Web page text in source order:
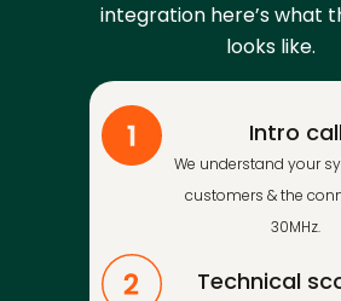
integration here’s what
looks like.
Intro call
We understand your
customers & the
30MHz.
Technical